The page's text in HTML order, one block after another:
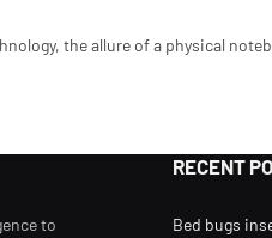
the allure of a physical
to
RECENT
Bed bugs